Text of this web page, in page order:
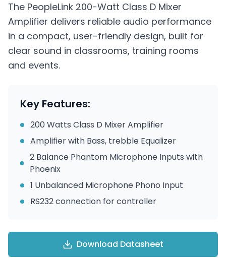
The PeopleLink 200-Watt Class D Mixer
Amplifier delivers reliable audio performance
in a compact, user-friendly design, built for
clear sound in classrooms, training rooms
and events.
Key Features:
200 Watts Class D Mixer Amplifier
Amplifier with Bass, trebble Equalizer
2 Balance Phantom Microphone Inputs with
Phoenix
1 Unbalanced Microphone Phono Input
RS232 connection for controller
Download Datasheet